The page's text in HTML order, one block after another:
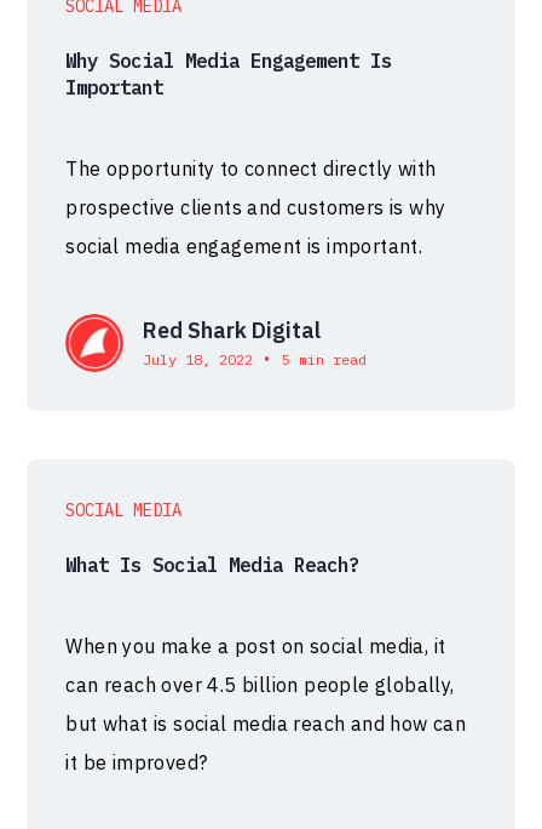
SOCIAL MEDIA
Why Social Media Engagement Is
Important
The opportunity to connect directly with
prospective clients and customers is why
social media engagement is important.
Red Shark Digital
July 18, 2022 • 5 min read
SOCIAL MEDIA
What Is Social Media Reach?
When you make a post on social media, it
can reach over 4.5 billion people globally,
but what is social media reach and how can
it be improved?